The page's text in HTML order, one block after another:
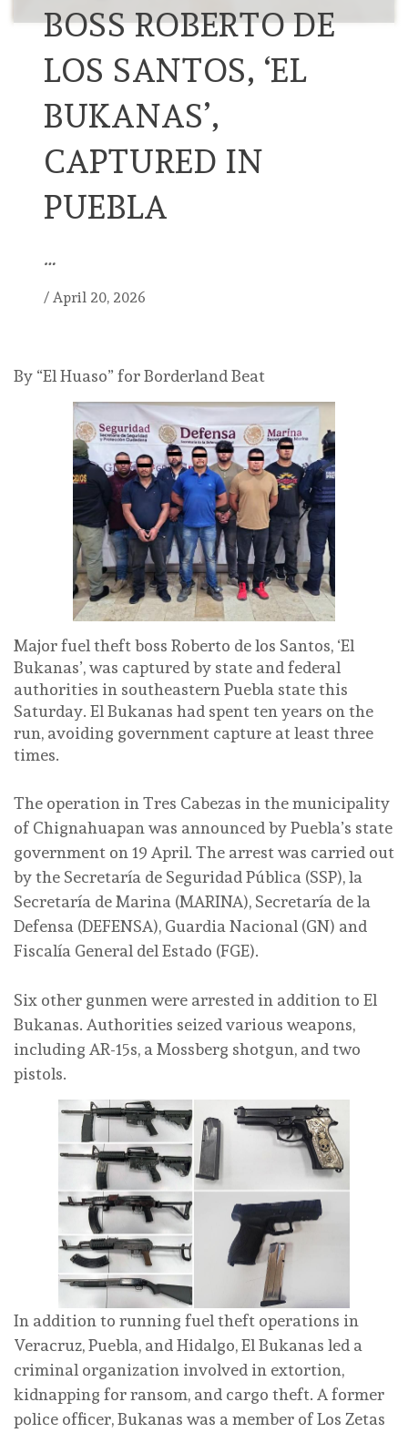
BOSS ROBERTO DE
LOS SANTOS, ‘EL
BUKANAS’,
CAPTURED IN
PUEBLA
…
/ April 20, 2026
By “El Huaso” for Borderland Beat
Major fuel theft boss Roberto de los Santos, ‘El
Bukanas’, was captured by state and federal
authorities in southeastern Puebla state this
Saturday. El Bukanas had spent ten years on the
run, avoiding government capture at least three
times.
The operation in Tres Cabezas in the municipality
of Chignahuapan was announced by Puebla’s state
government on 19 April. The arrest was carried out
by the Secretaría de Seguridad Pública (SSP), la
Secretaría de Marina (MARINA), Secretaría de la
Defensa (DEFENSA), Guardia Nacional (GN) and
Fiscalía General del Estado (FGE).
Six other gunmen were arrested in addition to El
Bukanas. Authorities seized various weapons,
including AR-15s, a Mossberg shotgun, and two
pistols.
In addition to running fuel theft operations in
Veracruz, Puebla, and Hidalgo, El Bukanas led a
criminal organization involved in extortion,
kidnapping for ransom, and cargo theft. A former
police officer, Bukanas was a member of Los Zetas